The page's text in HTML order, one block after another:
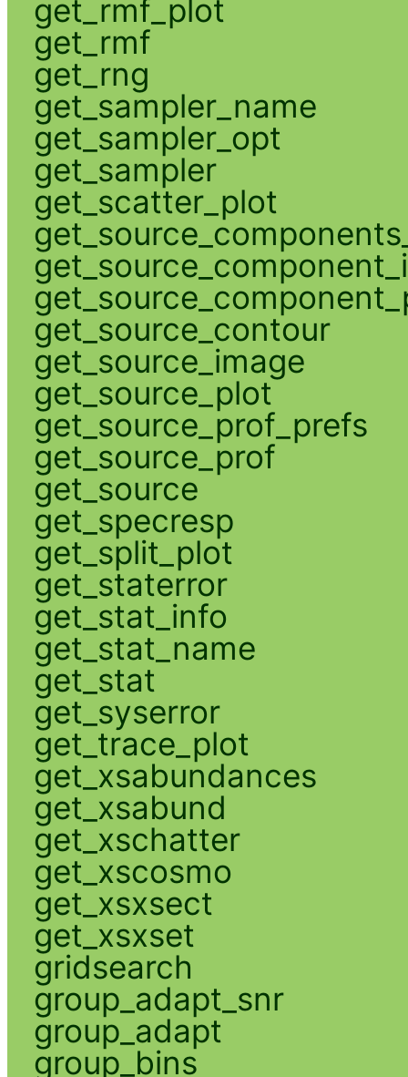
get_rmf_plot
get_rmf
get_rng
get_sampler_name
get_sampler_opt
get_sampler
get_scatter_plot
get_source_contour
get_source_image
get_source_plot
get_source_prof_prefs
get_source_prof
get_source
get_specresp
get_split_plot
get_staterror
get_stat_info
get_stat_name
get_stat
get_syserror
get_trace_plot
get_xsabundances
get_xsabund
get_xschatter
get_xscosmo
get_xsxsect
get_xsxset
gridsearch
group_adapt_snr
group_adapt
group_bins